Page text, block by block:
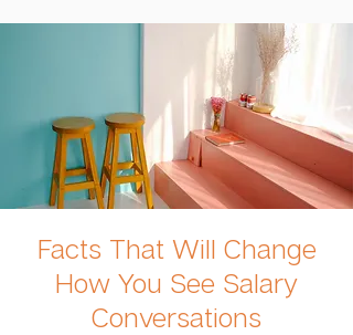
Facts That Will Change
How You See Salary
Conversations